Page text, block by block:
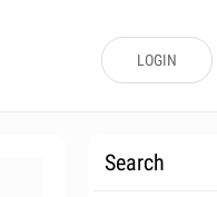
LOGIN
Search